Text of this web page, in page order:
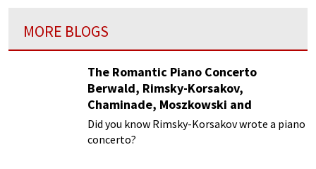
MORE BLOGS
The Romantic Piano Concerto
Berwald, Rimsky-Korsakov,
Chaminade, Moszkowski and
Paderewski
Did you know Rimsky-Korsakov wrote a piano
concerto?